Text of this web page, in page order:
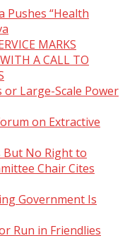
Pushes “Health
MARKS
A CALL TO
or Large-Scale Power
on Extractive
But No Right to
Chair Cites
Government Is
Run in Friendlies